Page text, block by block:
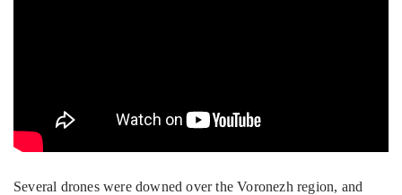
Several drones were downed over the Voronezh region, and